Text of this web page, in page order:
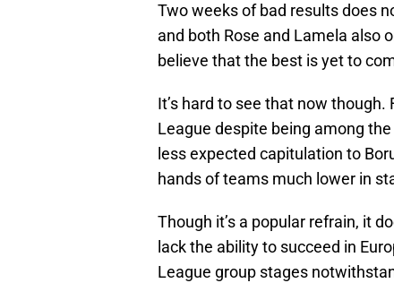
Two weeks of bad results does
and both Rose and Lamela also
believe that the best is yet to
It’s hard to see that now
League despite being among
less expected capitulation to
hands of teams much lower in
Though it’s a popular refrain, it
lack the ability to succeed in
League group stages